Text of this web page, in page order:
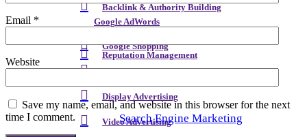
Google AdWords
Google Shopping
Remarketing
Display Advertising
Video Advertising
Backlink & Authority Building
Reputation Management
Search Engine Marketing
Email *
Website
Save my name, email, and website in this browser for the next
time I comment.